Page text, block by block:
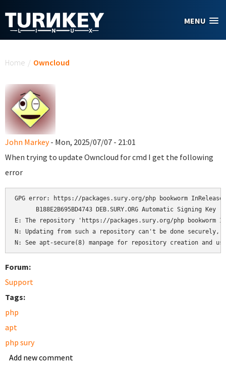
MENU
Home / Owncloud
John Markey- Mon, 2025/07/07 - 21:01
When trying to update Owncloud for cmd I get the following
error
GPG error: https://packages.sury.org/php bookworm
      B188E2B695BD4743 DEB.SURY.ORG Automatic Signing Key
E: The repository 'https://packages.sury.org/php bookworm
N: Updating from such a repository can't be done
Forum:
Support
Tags:
php
apt
php sury
Add new comment